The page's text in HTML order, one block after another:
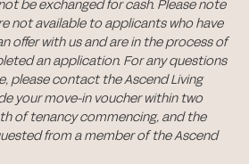
be exchanged for cash. Please note
not available to applicants who have
offer with us and are in the process of
an application. For any questions
please contact the Ascend Living
your move-in voucher within two
of tenancy commencing, and the
from a member of the Ascend